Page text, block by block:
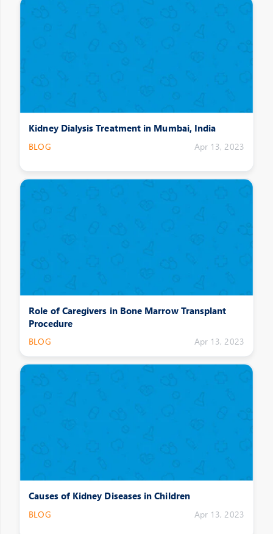
Kidney Dialysis Treatment in Mumbai, India
BLOG Apr 13, 2023
Role of Caregivers in Bone Marrow Transplant
Procedure
BLOG Apr 13, 2023
Causes of Kidney Diseases in Children
BLOG Apr 13, 2023